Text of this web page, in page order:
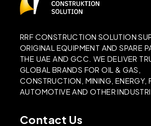
RRF CONSTRUCTION SOLUTION
ORIGINAL EQUIPMENT AND SPARE
THE UAE AND GCC. WE DELIVER
GLOBAL BRANDS FOR OIL & GAS,
CONSTRUCTION, MINING, ENERGY,
AUTOMOTIVE AND OTHER
Contact Us